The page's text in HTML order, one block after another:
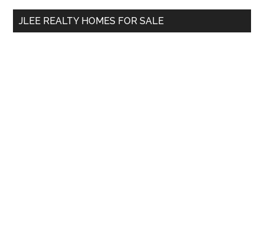
...
JLEE REALTY HOMES FOR SALE